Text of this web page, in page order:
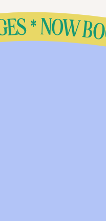
ALL AGES * NOW BOOKING ALL AGES * NOW BOOKING ALL AGES * NOW